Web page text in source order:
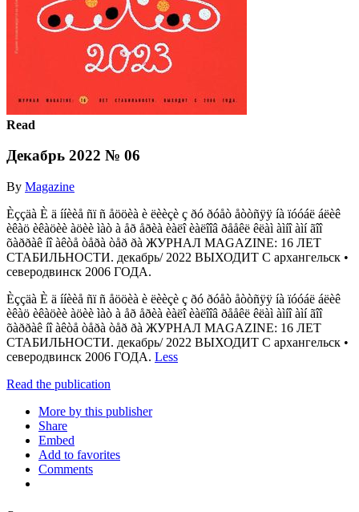
Read
Декабрь 2022 № 06
By Magazine
Èççäà È ä ííèèå ñï ñ åööèà è ëèèçè ç ðó ðóåò åòòñÿÿ íà ïóóáë áëèê
èêàö èêàöèè àöèè ìàò à åð åðèà èàëî èàëîîâ ðååêë êëàì àìíî àìí ãîî
õàððàê íî àêòå òåðà òåð ðà ЖУРНАЛ MAGAZINE: 16 ЛЕТ
СТАБИЛЬНОСТИ. декабрь/ 2022 ВЫХОДИТ С архангельск •
северодвинск 2006 ГОДА.
Èççäà È ä ííèèå ñï ñ åööèà è ëèèçè ç ðó ðóåò åòòñÿÿ íà ïóóáë áëèê
èêàö èêàöèè àöèè ìàò à åð åðèà èàëî èàëîîâ ðååêë êëàì àìíî àìí ãîî
õàððàê íî àêòå òåðà òåð ðà ЖУРНАЛ MAGAZINE: 16 ЛЕТ
СТАБИЛЬНОСТИ. декабрь/ 2022 ВЫХОДИТ С архангельск •
северодвинск 2006 ГОДА. Less
Read the publication
More by this publisher
Share
Embed
Add to favorites
Comments